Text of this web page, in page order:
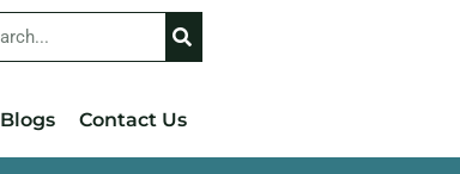
Blogs Contact Us